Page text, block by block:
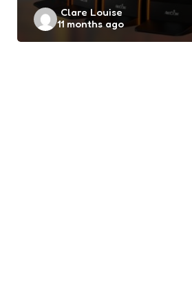
Posted
by
Clare Louise
11 months ago